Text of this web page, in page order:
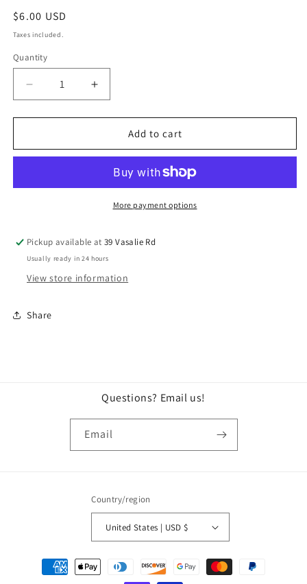
$6.00 USD
Taxes included.
Quantity
Add to cart
More payment options
Pickup available at39 Vasalie Rd
Usually ready in 24 hours
View store information
Share
Questions? Email us!
Email
Country/region
United States | USD $